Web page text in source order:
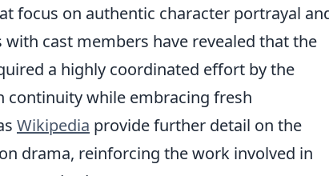
focus on authentic character portrayal
cast members have revealed that the
a highly coordinated effort by the
while embracing fresh
Wikipedia provide further detail on the
drama, reinforcing the work involved in